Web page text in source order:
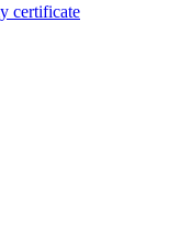
certificate